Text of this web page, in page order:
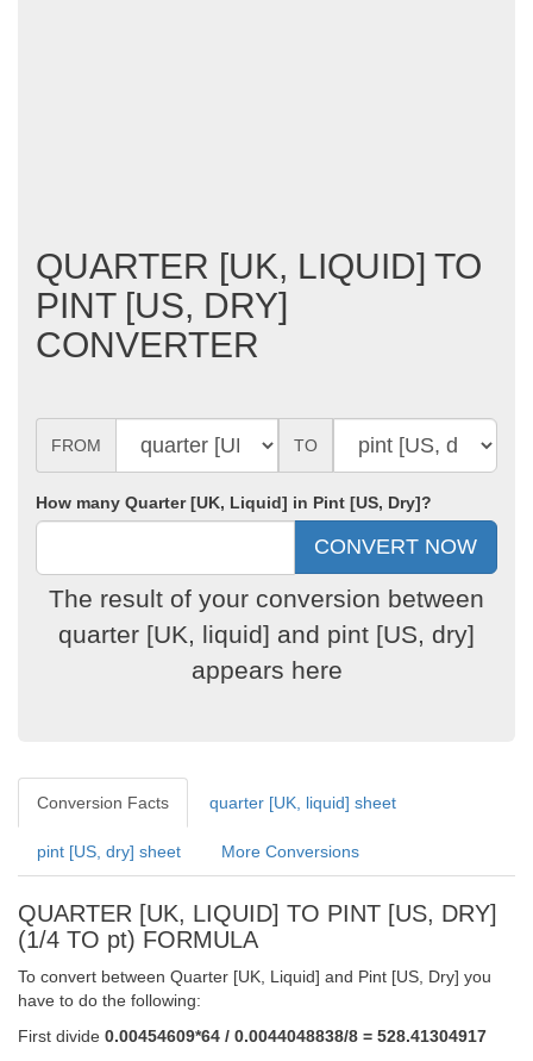
QUARTER [UK, LIQUID] TO
PINT [US, DRY]
CONVERTER
FROM TO
How many Quarter [UK, Liquid] in Pint [US, Dry]?
The result of your conversion between
quarter [UK, liquid] and pint [US, dry]
appears here
Conversion Facts quarter [UK, liquid] sheet
pint [US, dry] sheet More Conversions
QUARTER [UK, LIQUID] TO PINT [US, DRY]
(1/4 TO pt) FORMULA
To convert between Quarter [UK, Liquid] and Pint [US, Dry] you
have to do the following:
First divide 0.00454609*64 / 0.0044048838/8 = 528.41304917